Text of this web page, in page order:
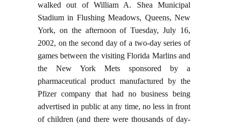
walked out of William A. Shea Municipal
Stadium in Flushing Meadows, Queens, New
York, on the afternoon of Tuesday, July 16,
2002, on the second day of a two-day series of
games between the visiting Florida Marlins and
the New York Mets sponsored by a
pharmaceutical product manufactured by the
Pfizer company that had no business being
advertised in public at any time, no less in front
of children (and there were thousands of day-